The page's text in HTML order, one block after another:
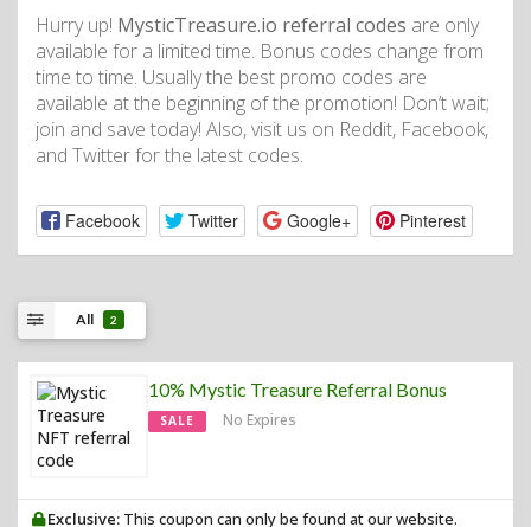
Hurry up! MysticTreasure.io referral codes are only
available for a limited time. Bonus codes change from
time to time. Usually the best promo codes are
available at the beginning of the promotion! Don’t wait;
join and save today! Also, visit us on Reddit, Facebook,
and Twitter for the latest codes.
Facebook Twitter Google+ Pinterest
All 2
10% Mystic Treasure Referral Bonus
SALE No Expires
Exclusive: This coupon can only be found at our website.